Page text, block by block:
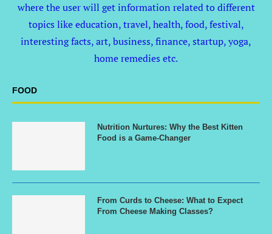
where the user will get information related to different
topics like education, travel, health, food, festival,
interesting facts, art, business, finance, startup, yoga,
home remedies etc.
FOOD
Nutrition Nurtures: Why the Best Kitten
Food is a Game-Changer
From Curds to Cheese: What to Expect
From Cheese Making Classes?